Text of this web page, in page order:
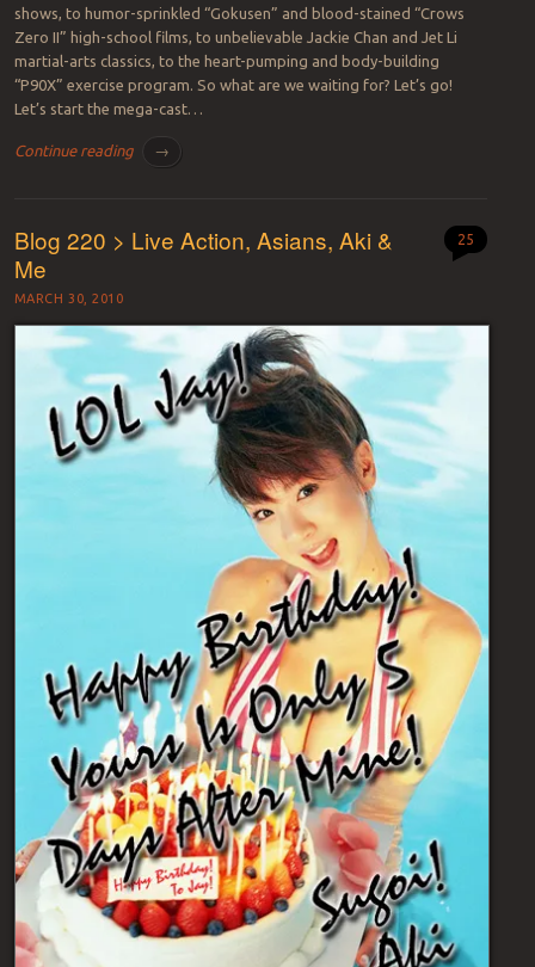
shows, to humor-sprinkled “Gokusen” and blood-stained “Crows
Zero II” high-school films, to unbelievable Jackie Chan and Jet Li
martial-arts classics, to the heart-pumping and body-building
“P90X” exercise program. So what are we waiting for? Let’s go!
Let’s start the mega-cast…
Continue reading →
Blog 220 > Live Action, Asians, Aki &
Me
MARCH 30, 2010
25